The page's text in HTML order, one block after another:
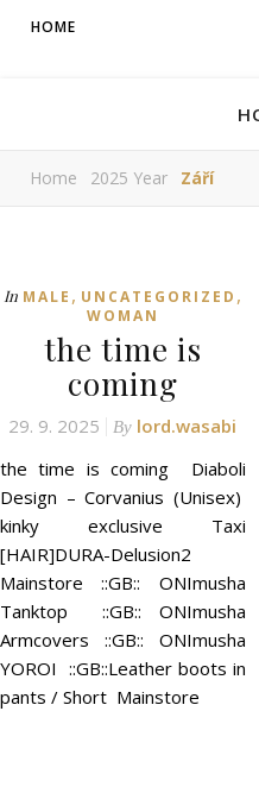
HOME
Home 2025 Year Září
In MALE , UNCATEGORIZED ,
WOMAN
the time is
coming
29. 9. 2025 By lord.wasabi
the time is coming Diaboli
Design – Corvanius (Unisex)
kinky exclusive Taxi
[HAIR]DURA-Delusion2
Mainstore ::GB:: ONImusha
Tanktop ::GB:: ONImusha
Armcovers ::GB:: ONImusha
YOROI ::GB::Leather boots in
pants / Short Mainstore